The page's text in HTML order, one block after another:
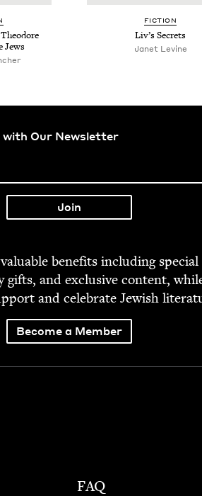
Jews
FIC­TION
Liv’s Secrets
Janet Levine
Our Newsletter
ben­e­fits includ­ing spe­cial
gifts, and exclu­sive con­tent,
and cel­e­brate Jew­ish
Become a Member
FAQ